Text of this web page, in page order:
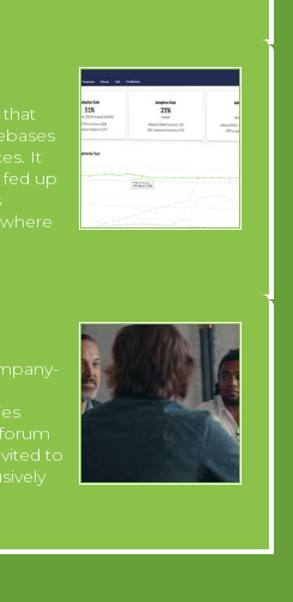
that
It
up
to